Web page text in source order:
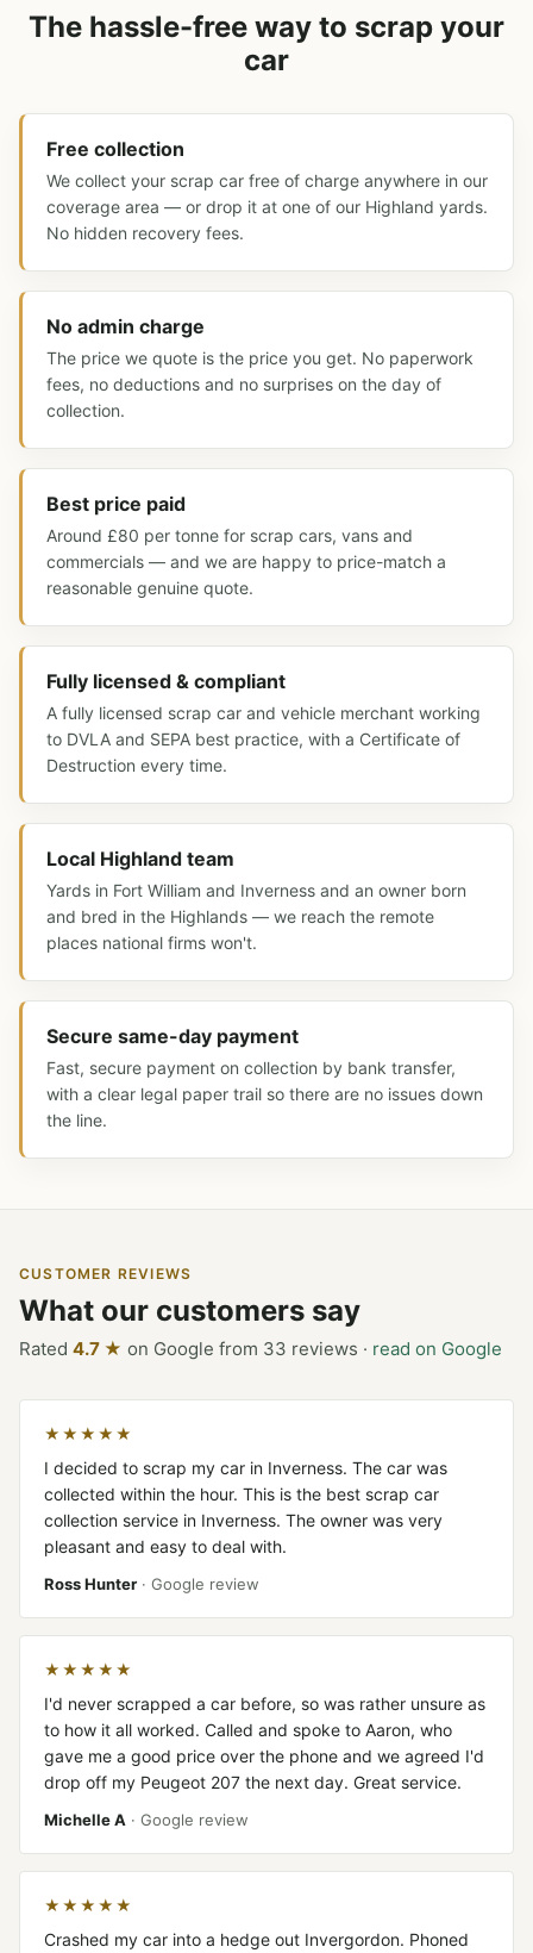
The hassle-free way to scrap your
car
Free collection
We collect your scrap car free of charge anywhere in our
coverage area — or drop it at one of our Highland yards.
No hidden recovery fees.
No admin charge
The price we quote is the price you get. No paperwork
fees, no deductions and no surprises on the day of
collection.
Best price paid
Around £80 per tonne for scrap cars, vans and
commercials — and we are happy to price-match a
reasonable genuine quote.
Fully licensed & compliant
A fully licensed scrap car and vehicle merchant working
to DVLA and SEPA best practice, with a Certificate of
Destruction every time.
Local Highland team
Yards in Fort William and Inverness and an owner born
and bred in the Highlands — we reach the remote
places national firms won't.
Secure same-day payment
Fast, secure payment on collection by bank transfer,
with a clear legal paper trail so there are no issues down
the line.
CUSTOMER REVIEWS
What our customers say
Rated 4.7 ★ on Google from 33 reviews · read on Google
★★★★★
I decided to scrap my car in Inverness. The car was
collected within the hour. This is the best scrap car
collection service in Inverness. The owner was very
pleasant and easy to deal with.
Ross Hunter · Google review
★★★★★
I'd never scrapped a car before, so was rather unsure as
to how it all worked. Called and spoke to Aaron, who
gave me a good price over the phone and we agreed I'd
drop off my Peugeot 207 the next day. Great service.
Michelle A · Google review
★★★★★
Crashed my car into a hedge out Invergordon. Phoned